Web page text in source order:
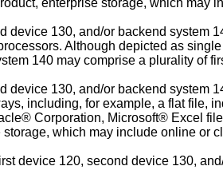
enterprise storage, which may
device 130, and/or backend system
Although depicted as
140 may comprise a plurality of
device 130, and/or backend system
including, for example, a flat file,
Corporation, Microsoft® Excel
which may include online or
device 120, second device 130,